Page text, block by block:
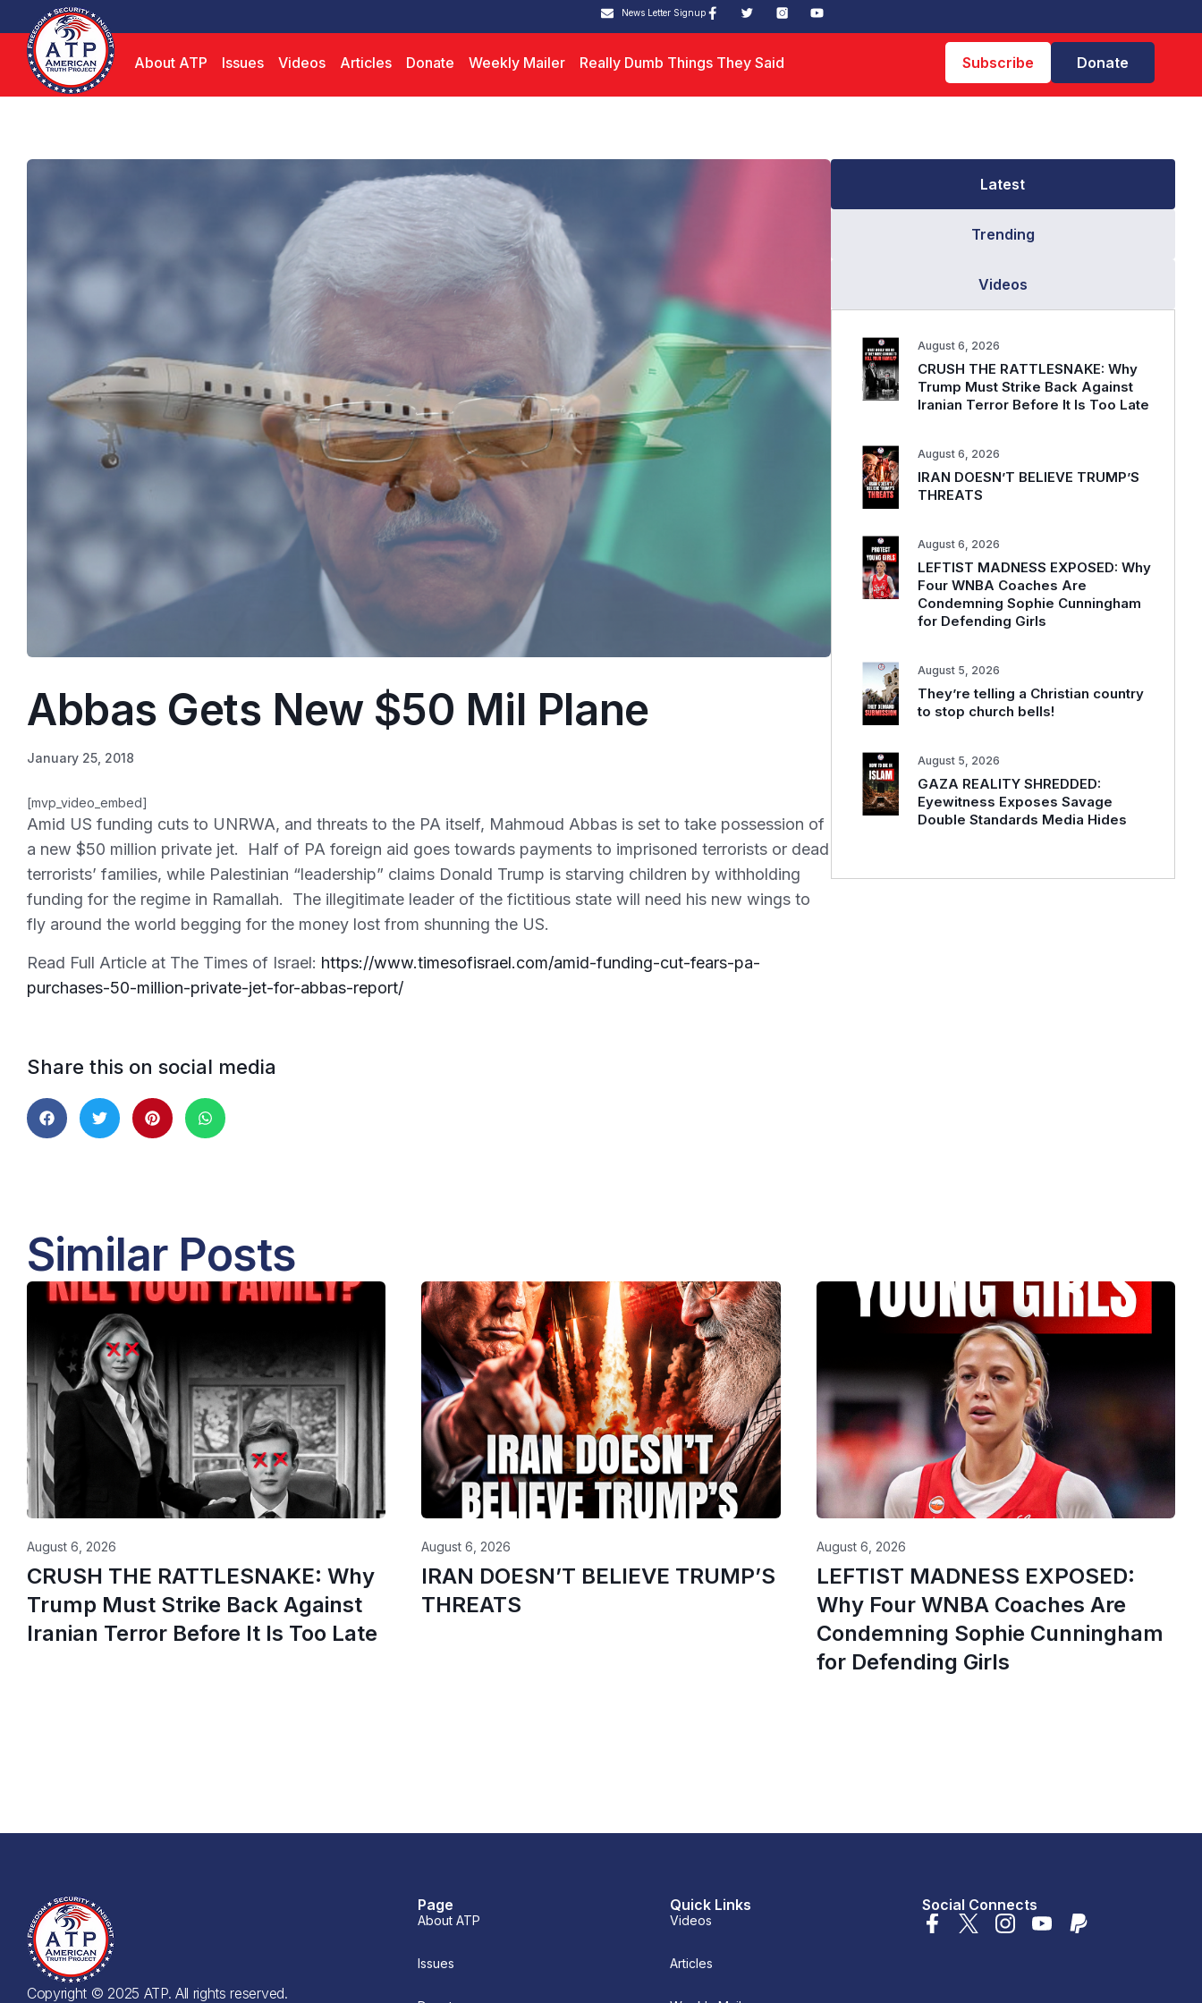
News Letter Signup
About ATP Issues Videos Articles Donate Weekly Mailer Really Dumb Things They Said Subscribe Donate
Abbas Gets New $50 Mil Plane
January 25, 2018
[mvp_video_embed]
Amid US funding cuts to UNRWA, and threats to the PA itself, Mahmoud Abbas is set to take possession of
a new $50 million private jet. Half of PA foreign aid goes towards payments to imprisoned terrorists or dead
terrorists’ families, while Palestinian “leadership” claims Donald Trump is starving children by withholding
funding for the regime in Ramallah. The illegitimate leader of the fictitious state will need his new wings to
fly around the world begging for the money lost from shunning the US.
Read Full Article at The Times of Israel: https://www.timesofisrael.com/amid-funding-cut-fears-pa-
purchases-50-million-private-jet-for-abbas-report/
Share this on social media
Latest
Trending
Videos
CRUSH THE RATTLESNAKE: Why
Trump Must Strike Back Against
Iranian Terror Before It Is Too Late
August 6, 2026
IRAN DOESN’T BELIEVE TRUMP’S
THREATS
August 6, 2026
LEFTIST MADNESS EXPOSED: Why
Four WNBA Coaches Are
Condemning Sophie Cunningham
for Defending Girls
August 6, 2026
They’re telling a Christian country
to stop church bells!
August 5, 2026
GAZA REALITY SHREDDED:
Eyewitness Exposes Savage
Double Standards Media Hides
August 5, 2026
Similar Posts
CRUSH THE RATTLESNAKE: Why
Trump Must Strike Back Against
Iranian Terror Before It Is Too Late
August 6, 2026
IRAN DOESN’T BELIEVE TRUMP’S
THREATS
August 6, 2026
LEFTIST MADNESS EXPOSED:
Why Four WNBA Coaches Are
Condemning Sophie Cunningham
for Defending Girls
August 6, 2026
Copyright © 2025 ATP. All rights reserved.
Page
About ATP
Issues
Quick Links
Videos
Articles
Social Connects